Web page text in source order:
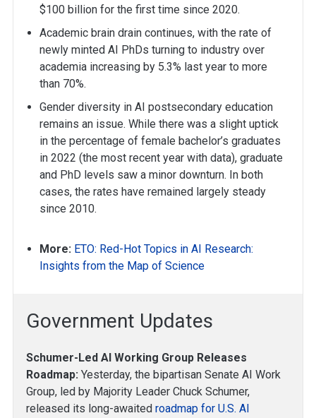
$100 billion for the first time since 2020.
Academic brain drain continues, with the rate of
newly minted AI PhDs turning to industry over
academia increasing by 5.3% last year to more
than 70%.
Gender diversity in AI postsecondary education
remains an issue. While there was a slight uptick
in the percentage of female bachelor’s graduates
in 2022 (the most recent year with data), graduate
and PhD levels saw a minor downturn. In both
cases, the rates have remained largely steady
since 2010.
More: ETO: Red-Hot Topics in AI Research:
Insights from the Map of Science
Government Updates
Schumer-Led AI Working Group Releases
Roadmap: Yesterday, the bipartisan Senate AI Work
Group, led by Majority Leader Chuck Schumer,
released its long-awaited roadmap for U.S. AI